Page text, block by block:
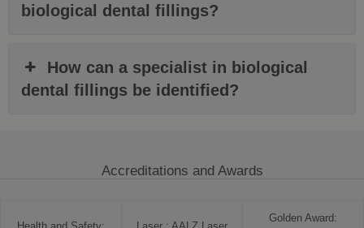
biological dental fillings?
How can a specialist in biological
dental fillings be identified?
Accreditations and Awards
Golden Award: